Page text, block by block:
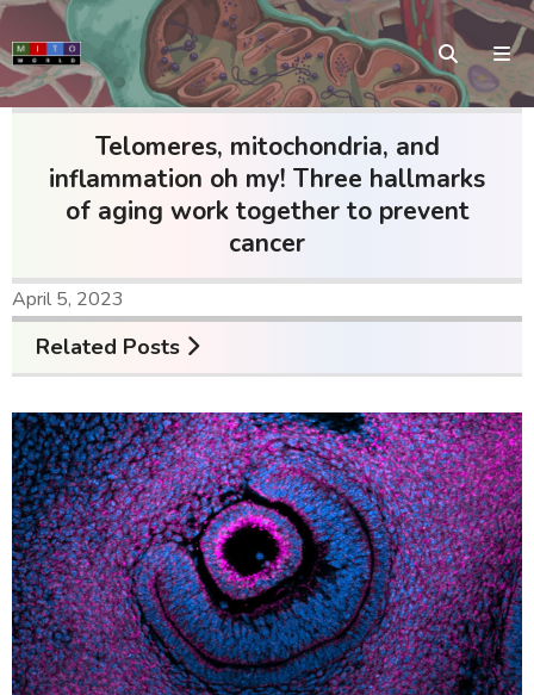
Telomeres, mitochondria, and
inflammation oh my! Three hallmarks
of aging work together to prevent
cancer
April 5, 2023
Related Posts